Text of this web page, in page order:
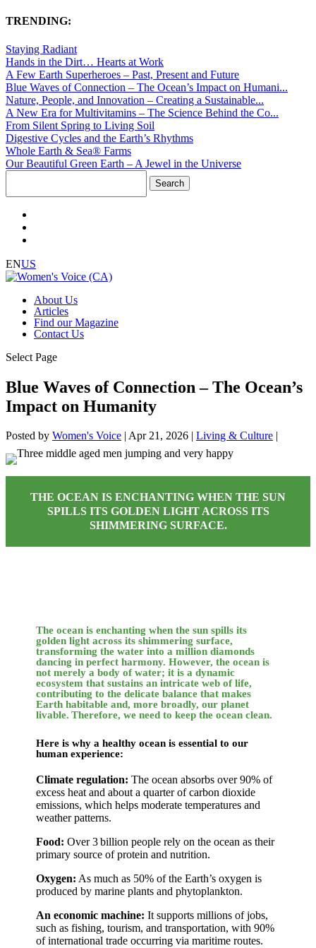
TRENDING:
Staying Radiant
Hands in the Dirt… Hearts at Work
A Few Earth Superheroes – Past, Present and Future
Blue Waves of Connection – The Ocean’s Impact on Humani...
Nature, People, and Innovation – Creating a Sustainable...
A New Era for Multivitamins – The Science Behind the Co...
From Silent Spring to Living Soil
Digestive Cycles and the Earth’s Rhythms
Whole Earth & Sea® Farms
Our Beautiful Green Earth – A Jewel in the Universe
ENUS
About Us
Articles
Find our Magazine
Contact Us
Select Page
Blue Waves of Connection – The Ocean’s
Impact on Humanity
Posted by Women's Voice | Apr 21, 2026 | Living & Culture |
THE OCEAN IS ENCHANTING WHEN THE SUN
SPILLS ITS GOLDEN LIGHT ACROSS ITS
SHIMMERING SURFACE.
The ocean is enchanting when the sun spills its
golden light across its shimmering surface,
transforming the water into a million diamonds
dancing in perfect harmony. However, the ocean is
not merely a body of water; it is a dynamic
ecosystem that sustains an intricate web of life,
contributing to the delicate balance that makes
Earth habitable and, more broadly, our planet
livable. Therefore, we need to keep the ocean clean.
Here is why a healthy ocean is essential to our
human experience:
Climate regulation: The ocean absorbs over 90% of
excess heat and about a quarter of carbon dioxide
emissions, which helps moderate temperatures and
weather patterns.
Food: Over 3 billion people rely on the ocean as their
primary source of protein and nutrition.
Oxygen: As much as 50% of the Earth’s oxygen is
produced by marine plants and phytoplankton.
An economic machine: It supports millions of jobs,
such as fishing, tourism, and transportation, with 90%
of international trade occurring via maritime routes.